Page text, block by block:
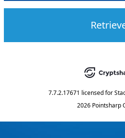
7.7.2.17671 licensed for
2026 Pointsharp